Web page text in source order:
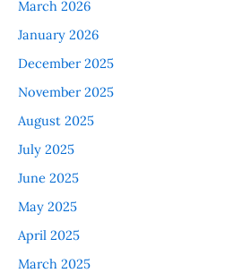
March 2026
January 2026
December 2025
November 2025
August 2025
July 2025
June 2025
May 2025
April 2025
March 2025